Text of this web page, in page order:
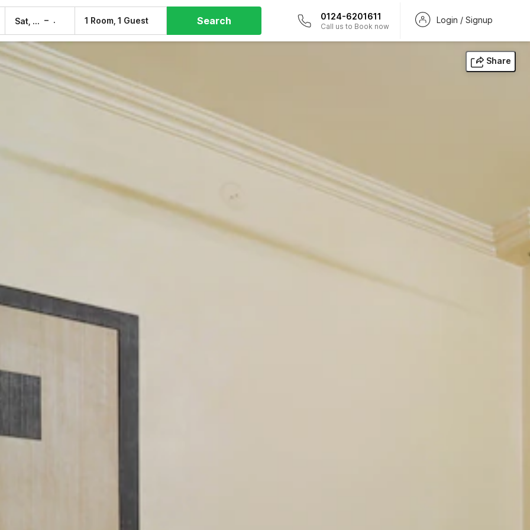
Sat, 8 Aug – 1 Room, 1 Guest Search 0124-6201611
Call us to Book now
Login / Signup
Share